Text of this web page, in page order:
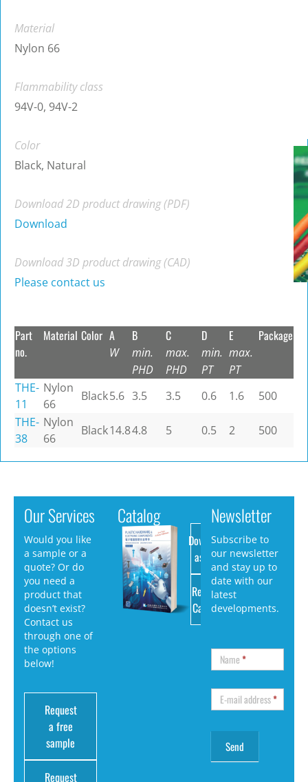
Material
Nylon 66
Flammability class
94V-0, 94V-2
Color
Black, Natural
Download 2D product drawing (PDF)
Download
Download 3D product drawing (CAD)
Please contact us
Part
no.
Material Color A
W
B
min.
PHD
C
max.
PHD
D
min.
PT
E
max.
PT
Package
THE-
11
Nylon
66
Black5.6 3.5 3.5 0.6 1.6
500
THE-
38
Nylon
66
Black14.84.8 5 0.5 2 500
Our Services
Would you like
a sample or a
quote? Or do
you need a
product that
doesn’t exist?
Contact us
through one of
the options
below!
Request
a free
sample
Request
Catalog
Download
as PDF
Request
Catalog
Newsletter
Subscribe to
our newsletter
and stay up to
date with our
latest
developments.
Name*
E-mail address*